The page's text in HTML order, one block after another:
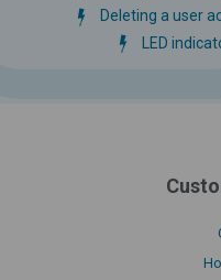
Deleting a user
LED